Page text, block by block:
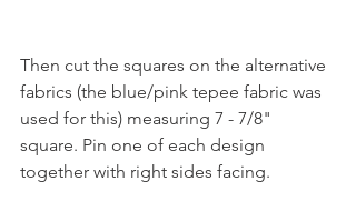
Then cut the squares on the alternative
fabrics (the blue/pink tepee fabric was
used for this) measuring 7 - 7/8"
square. Pin one of each design
together with right sides facing.